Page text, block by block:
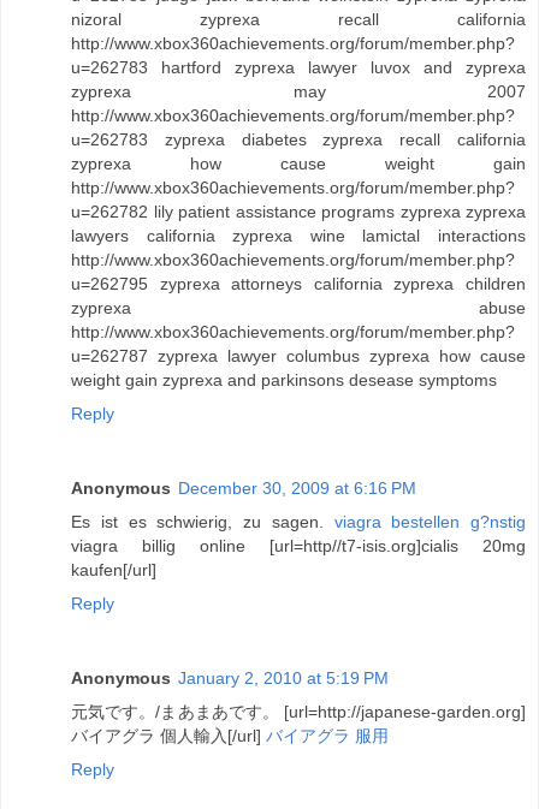
nizoral zyprexa recall california
http://www.xbox360achievements.org/forum/member.php?
u=262783 hartford zyprexa lawyer luvox and zyprexa
zyprexa may 2007
http://www.xbox360achievements.org/forum/member.php?
u=262783 zyprexa diabetes zyprexa recall california
zyprexa how cause weight gain
http://www.xbox360achievements.org/forum/member.php?
u=262782 lily patient assistance programs zyprexa zyprexa
lawyers california zyprexa wine lamictal interactions
http://www.xbox360achievements.org/forum/member.php?
u=262795 zyprexa attorneys california zyprexa children
zyprexa abuse
http://www.xbox360achievements.org/forum/member.php?
u=262787 zyprexa lawyer columbus zyprexa how cause
weight gain zyprexa and parkinsons desease symptoms
Reply
Anonymous December 30, 2009 at 6:16 PM
Es ist es schwierig, zu sagen. viagra bestellen g?nstig
viagra billig online [url=http//t7-isis.org]cialis 20mg
kaufen[/url]
Reply
Anonymous January 2, 2010 at 5:19 PM
元気です。/まあまあです。 [url=http://japanese-garden.org]
バイアグラ 個人輸入[/url] バイアグラ 服用
Reply